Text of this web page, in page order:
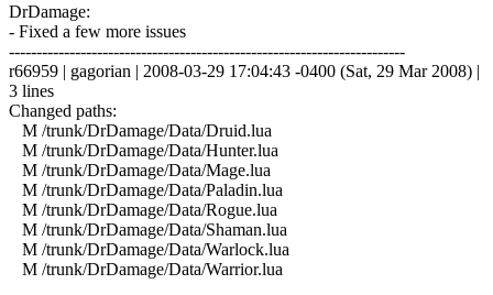
DrDamage:
- Fixed a few more issues
------------------------------------------------------------------------
r66959 | gagorian | 2008-03-29 17:04:43 -0400 (Sat, 29 Mar 2008) |
3 lines
Changed paths:
M /trunk/DrDamage/Data/Druid.lua
M /trunk/DrDamage/Data/Hunter.lua
M /trunk/DrDamage/Data/Mage.lua
M /trunk/DrDamage/Data/Paladin.lua
M /trunk/DrDamage/Data/Rogue.lua
M /trunk/DrDamage/Data/Shaman.lua
M /trunk/DrDamage/Data/Warlock.lua
M /trunk/DrDamage/Data/Warrior.lua